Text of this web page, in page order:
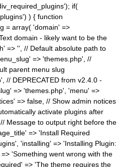
if(
) { function
= array( 'domain' =>
domain - likely want to be the
=> '', // Default absolute path to
=> 'themes.php', //
parent menu slug
// DEPRECATED from v2.4.0 -
=> 'themes.php', 'menu' =>
=> false, // Show admin notices
activate plugins after
Message to output right before the
=> 'Install Required
'installing' => 'Installing Plugin:
'Something went wrong with the
=> 'The theme requires the